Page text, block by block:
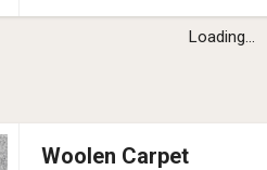
Loading...
Woolen Carpet